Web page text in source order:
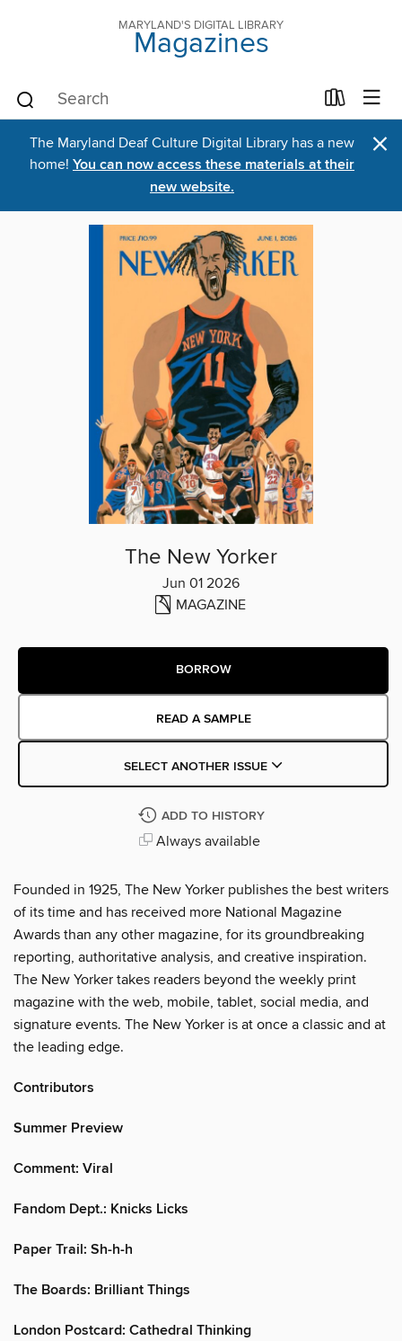
MARYLAND'S DIGITAL LIBRARY
Magazines
The Maryland Deaf Culture Digital Library has a new
home! You can now access these materials at their
new website.
×
The New Yorker
Jun 01 2026
MAGAZINE
BORROW
READ A SAMPLE
SELECT ANOTHER ISSUE
ADD TO HISTORY
Always available
Founded in 1925, The New Yorker publishes the best writers
of its time and has received more National Magazine
Awards than any other magazine, for its groundbreaking
reporting, authoritative analysis, and creative inspiration.
The New Yorker takes readers beyond the weekly print
magazine with the web, mobile, tablet, social media, and
signature events. The New Yorker is at once a classic and at
the leading edge.
Contributors
Summer Preview
Comment: Viral
Fandom Dept.: Knicks Licks
Paper Trail: Sh-h-h
The Boards: Brilliant Things
London Postcard: Cathedral Thinking